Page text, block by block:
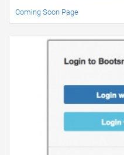
Coming Soon Page